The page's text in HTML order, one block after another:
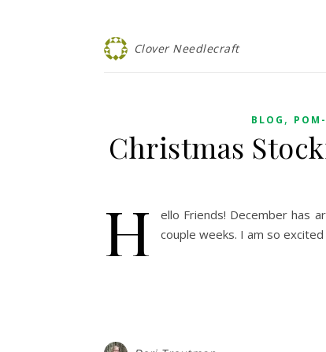
Clover Needlecraft
BLOG ,
Christmas
H
ello Friends! December has
couple weeks. I am so